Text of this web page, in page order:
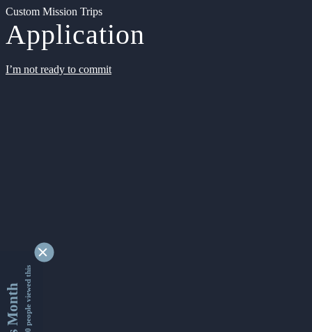
Custom Mission Trips
Application
I’m not ready to commit
9345060 people viewed this